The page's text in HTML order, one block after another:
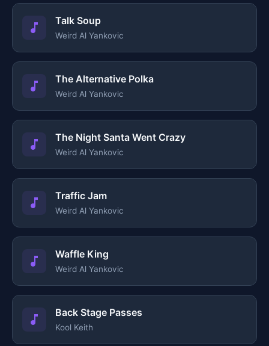
Talk Soup
Weird Al Yankovic
The Alternative Polka
Weird Al Yankovic
The Night Santa Went Crazy
Weird Al Yankovic
Traffic Jam
Weird Al Yankovic
Waffle King
Weird Al Yankovic
Back Stage Passes
Kool Keith